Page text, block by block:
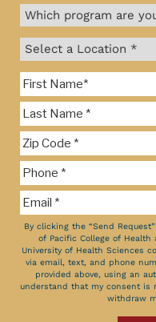
By clicking the “Send
of Pacific College of
University of Health Sciences
via email, text, and phone
provided above, using an
understand that my consent is
withdraw